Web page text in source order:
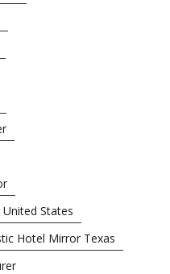
States
Hotel Mirror Texas